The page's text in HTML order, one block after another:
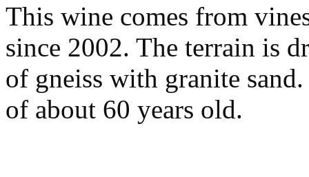
This wine comes from
since 2002. The terrain is
of gneiss with granite
of about 60 years old.